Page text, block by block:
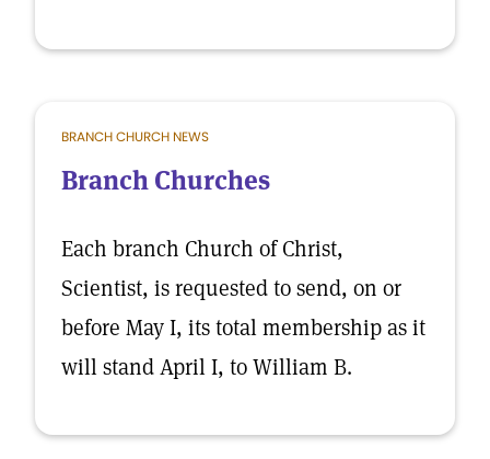
BRANCH CHURCH NEWS
Branch Churches
Each branch Church of Christ,
Scientist, is requested to send, on or
before May I, its total membership as it
will stand April I, to William B.